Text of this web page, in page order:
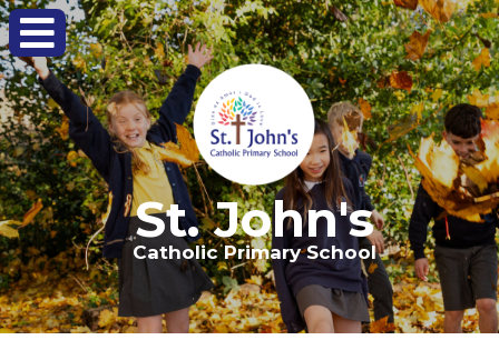
St. John's
Catholic Primary School